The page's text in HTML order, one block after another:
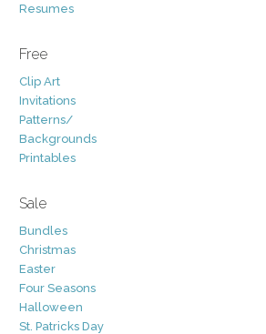
Resumes
Free
Clip Art
Invitations
Patterns/
Backgrounds
Printables
Sale
Bundles
Christmas
Easter
Four Seasons
Halloween
St. Patricks Day